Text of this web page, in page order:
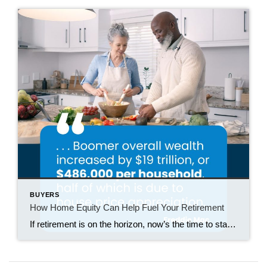
BUYERS
How Home Equity Can Help Fuel Your Retirement
If retirement is on the horizon, now’s the time to start thinking about your next chapter. And you probably want to make sure you’re set up to feel comfortable financially to live the life you want in retirement. What you may not realize is you likely have a hidden goldmine of cash you’re not thinking […]